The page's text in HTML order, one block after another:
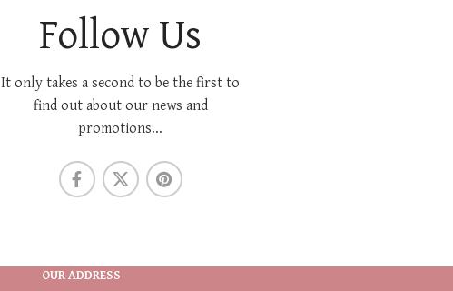
Follow Us
It only takes a second to be the first to
find out about our news and
promotions...
OUR ADDRESS